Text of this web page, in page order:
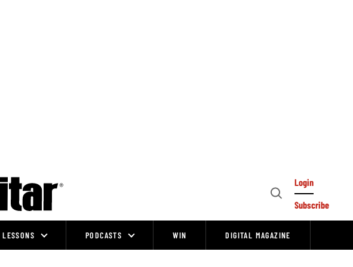
Open
Login
Subscribe
LESSONS PODCASTS WIN DIGITAL MAGAZINE